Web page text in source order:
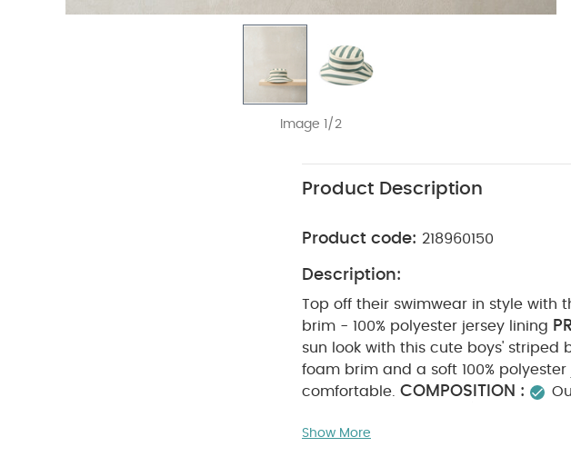
Image 1/2
Product Description
Product code: 218960150
Description:
Top off their swimwear in style with
brim - 100% polyester jersey lining
sun look with this cute boys' striped
foam brim and a soft 100%
comfortable. COMPOSITION :
tumble dry
Show More